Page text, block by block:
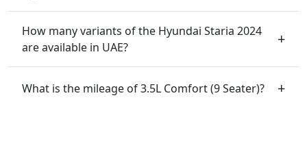
How many variants of the Hyundai Staria 2024
are available in UAE?
What is the mileage of 3.5L Comfort (9 Seater)?